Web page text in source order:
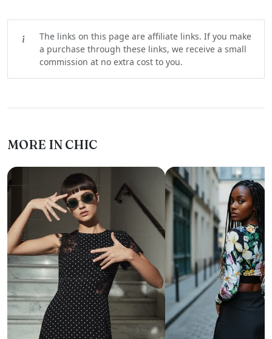
The links on this page are affiliate links. If you make
a purchase through these links, we receive a small
commission at no extra cost to you.
MORE IN CHIC